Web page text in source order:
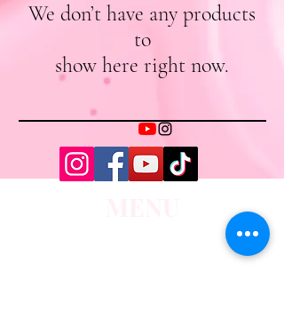
We don’t have any products
to
show here right now.